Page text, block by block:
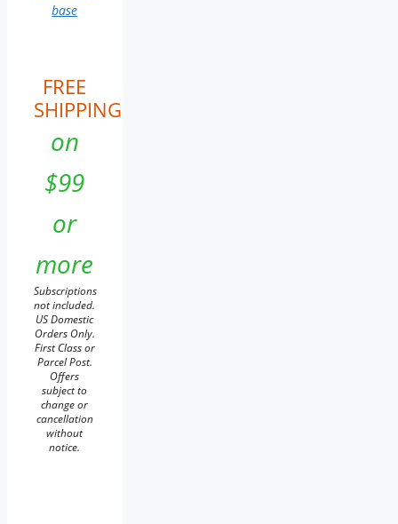
base
FREE
SHIPPING
on
$99
or
more
Subscriptions
not included.
US Domestic
Orders Only.
First Class or
Parcel Post.
Offers
subject to
change or
cancellation
without
notice.